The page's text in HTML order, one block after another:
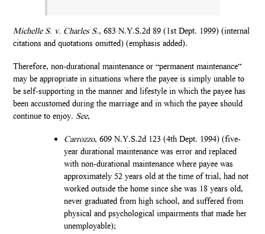
Michelle S. v. Charles S., 683 N.Y.S.2d 89 (1st Dept. 1999) (internal
citations and quotations omitted) (emphasis added).
Therefore, non-durational maintenance or “permanent maintenance”
may be appropriate in situations where the payee is simply unable to
be self-supporting in the manner and lifestyle in which the payee has
been accustomed during the marriage and in which the payee should
continue to enjoy. See,
Carrozzo, 609 N.Y.S.2d 123 (4th Dept. 1994) (five-
year durational maintenance was error and replaced
with non-durational maintenance where payee was
approximately 52 years old at the time of trial, had not
worked outside the home since she was 18 years old,
never graduated from high school, and suffered from
physical and psychological impairments that made her
unemployable);